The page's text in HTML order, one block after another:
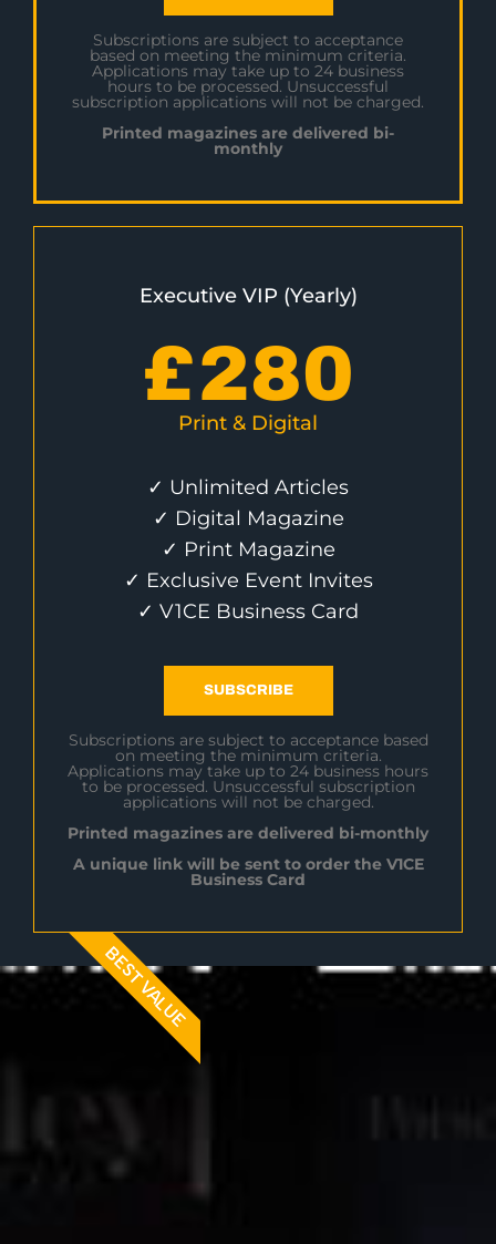
Subscriptions are subject to acceptance
based on meeting the minimum criteria.
Applications may take up to 24 business
hours to be processed. Unsuccessful
subscription applications will not be charged.
Printed magazines are delivered bi-
monthly
Executive VIP (Yearly)
£280
Print & Digital
✓ Unlimited Articles
✓ Digital Magazine
✓ Print Magazine
✓ Exclusive Event Invites
✓ V1CE Business Card
SUBSCRIBE
Subscriptions are subject to acceptance based
on meeting the minimum criteria.
Applications may take up to 24 business hours
to be processed. Unsuccessful subscription
applications will not be charged.
Printed magazines are delivered bi-monthly
A unique link will be sent to order the V1CE
Business Card
BEST VALUE